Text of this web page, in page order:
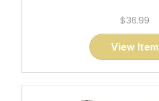
$36.99
View Item